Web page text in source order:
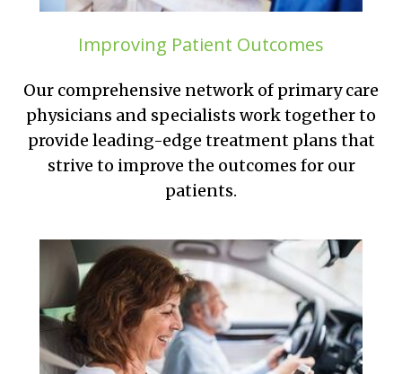
Improving Patient Outcomes
Our comprehensive network of primary care
physicians and specialists work together to
provide leading-edge treatment plans that
strive to improve the outcomes for our
patients.